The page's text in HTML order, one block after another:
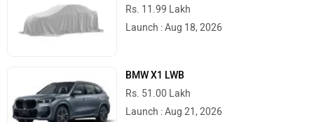
Rs. 11.99 Lakh
Launch : Aug 18, 2026
BMW X1 LWB
Rs. 51.00 Lakh
Launch : Aug 21, 2026